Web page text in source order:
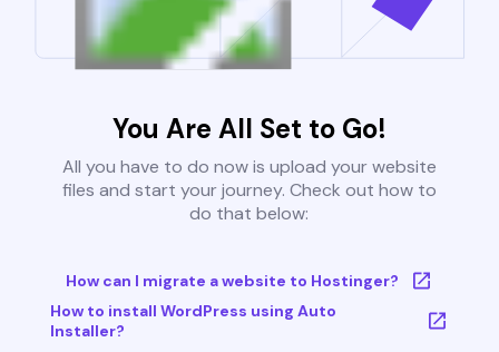
You Are All Set to Go!
All you have to do now is upload your website
files and start your journey. Check out how to
do that below:
How can I migrate a website to Hostinger?
How to install WordPress using Auto
Installer?